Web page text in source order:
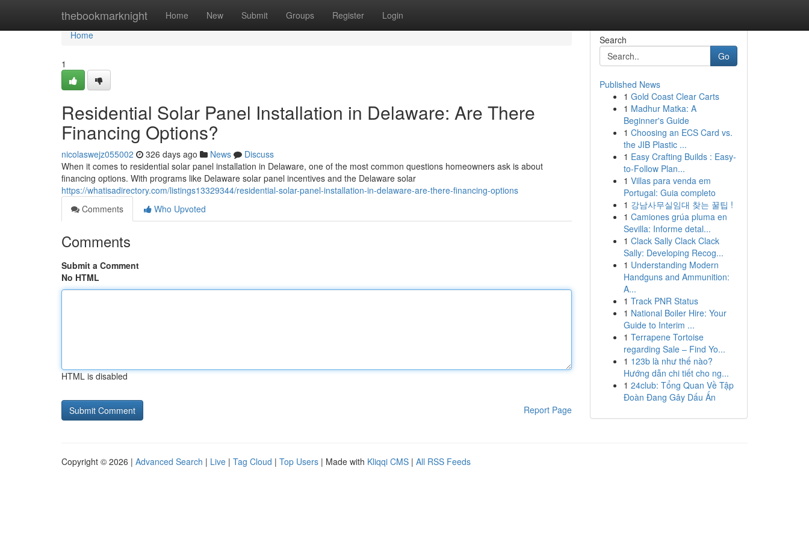
thebookmarknight Home New Submit Groups Register Login
Home
Home
1
Residential Solar Panel Installation in Delaware: Are There
Financing Options?
nicolaswejz055002 326 days ago News
Discuss
When it comes to residential solar panel installation in Delaware, one of the most common questions homeowners ask is about
financing options. With programs like Delaware solar panel incentives and the Delaware solar
https://whatisadirectory.com/listings13329344/residential-solar-panel-installation-in-delaware-are-there-financing-options
Comments
Who Upvoted
Comments
Submit a Comment
No HTML
HTML is disabled
Report Page
Search
Go
Published News
1 Gold Coast Clear Carts
1 Madhur Matka: A
Beginner's Guide
1 Choosing an ECS Card vs.
the JIB Plastic ...
1 Easy Crafting Builds : Easy-
to-Follow Plan...
1 Villas para venda em
Portugal: Guia completo
1 강남사무실임대 찾는 꿀팁 !
1 Camiones grúa pluma en
Sevilla: Informe detal...
1 Clack Sally Clack Clack
Sally: Developing Recog...
1 Understanding Modern
Handguns and Ammunition:
A...
1 Track PNR Status
1 National Boiler Hire: Your
Guide to Interim ...
1 Terrapene Tortoise
regarding Sale – Find Yo...
1 123b là như thế nào?
Hướng dẫn chi tiết cho ng...
1 24club: Tổng Quan Về Tập
Đoàn Đang Gây Dấu Ấn
Copyright © 2026 | Advanced Search | Live | Tag Cloud | Top Users | Made with Kliqqi CMS | All RSS Feeds